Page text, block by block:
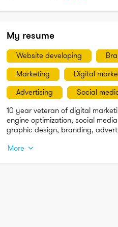
My resume
Website developing
Marketing
Digital
Advertising
Social
10 year veteran of digital
engine optimization, social
graphic design, branding,
More